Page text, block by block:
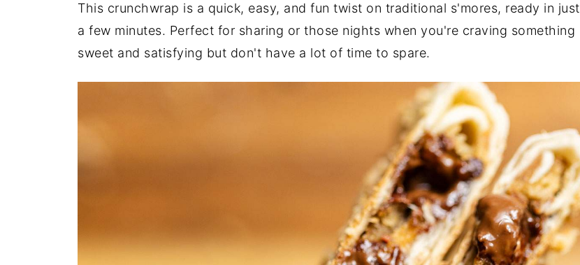
This crunchwrap is a quick, easy, and fun twist on traditional s'mores, ready in just
a few minutes. Perfect for sharing or those nights when you're craving something
sweet and satisfying but don't have a lot of time to spare.